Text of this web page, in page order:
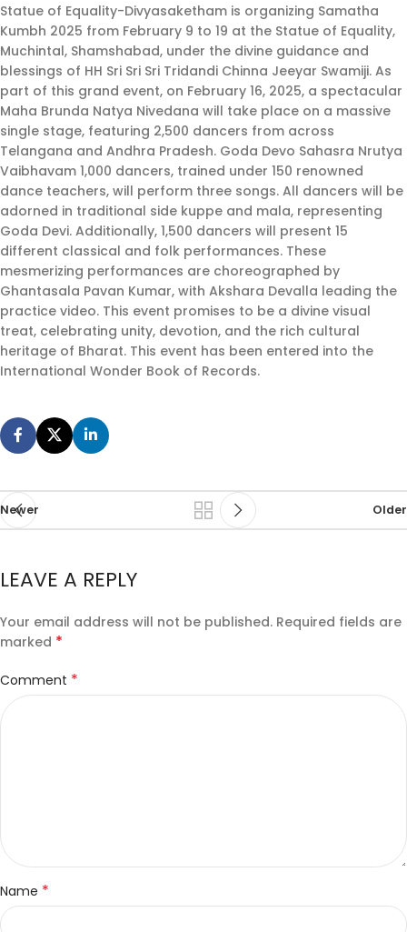
Statue of Equality-Divyasaketham is organizing Samatha
Kumbh 2025 from February 9 to 19 at the Statue of Equality,
Muchintal, Shamshabad, under the divine guidance and
blessings of HH Sri Sri Sri Tridandi Chinna Jeeyar Swamiji. As
part of this grand event, on February 16, 2025, a spectacular
Maha Brunda Natya Nivedana will take place on a massive
single stage, featuring 2,500 dancers from across
Telangana and Andhra Pradesh. Goda Devo Sahasra Nrutya
Vaibhavam 1,000 dancers, trained under 150 renowned
dance teachers, will perform three songs. All dancers will be
adorned in traditional side kuppe and mala, representing
Goda Devi. Additionally, 1,500 dancers will present 15
different classical and folk performances. These
mesmerizing performances are choreographed by
Ghantasala Pavan Kumar, with Akshara Devalla leading the
practice video. This event promises to be a divine visual
treat, celebrating unity, devotion, and the rich cultural
heritage of Bharat. This event has been entered into the
International Wonder Book of Records.
Newer Older
LEAVE A REPLY
Your email address will not be published. Required fields are
marked *
Comment *
Name *